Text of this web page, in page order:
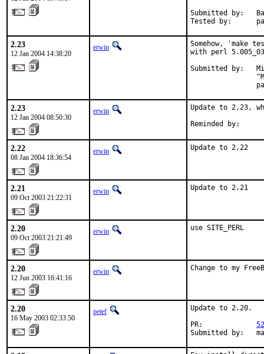
Submitted by:
Tested by:
2.23
12 Jan 2004 14:38:20
erwin
Somehow, 'make
with perl
Submitted by:
2.23
12 Jan 2004 08:50:30
erwin
Update to 2.23,
Reminded by:
2.22
08 Jan 2004 18:36:54
erwin Update to 2.22
2.21
09 Oct 2003 21:22:31
erwin Update to 2.21
2.20
09 Oct 2003 21:21:49
erwin use SITE_PERL
2.20
12 Jun 2003 16:41:16
erwin Change to my
2.20
16 May 2003 02:33:50
petef
Update to 2.20.
PR:
Submitted by: